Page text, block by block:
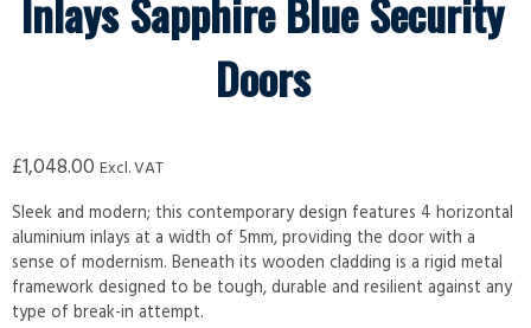
Inlays Sapphire Blue Security
Doors
£1,048.00 Excl. VAT
Sleek and modern; this contemporary design features 4 horizontal
aluminium inlays at a width of 5mm, providing the door with a
sense of modernism. Beneath its wooden cladding is a rigid metal
framework designed to be tough, durable and resilient against any
type of break-in attempt.